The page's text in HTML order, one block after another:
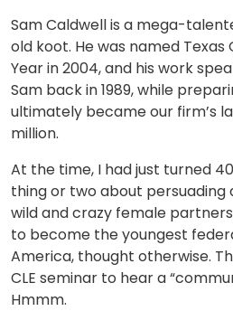
Sam Caldwell is a mega-
old koot. He was named
Year in 2004, and his work
Sam back in 1989, while
ultimately became our firm’s
million.
At the time, I had just turned
thing or two about persuading
wild and crazy female
to become the youngest
America, thought otherwise.
CLE seminar to hear a
Hmmm.